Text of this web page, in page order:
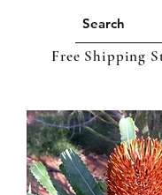
Free Shipping